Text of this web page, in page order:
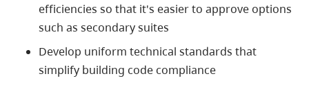
efficiencies so that it's easier to approve options
such as secondary suites
Develop uniform technical standards that
simplify building code compliance